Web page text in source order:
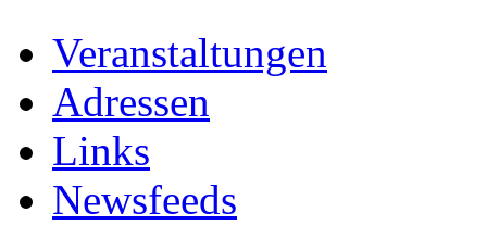
Veranstaltungen
Adressen
Links
Newsfeeds